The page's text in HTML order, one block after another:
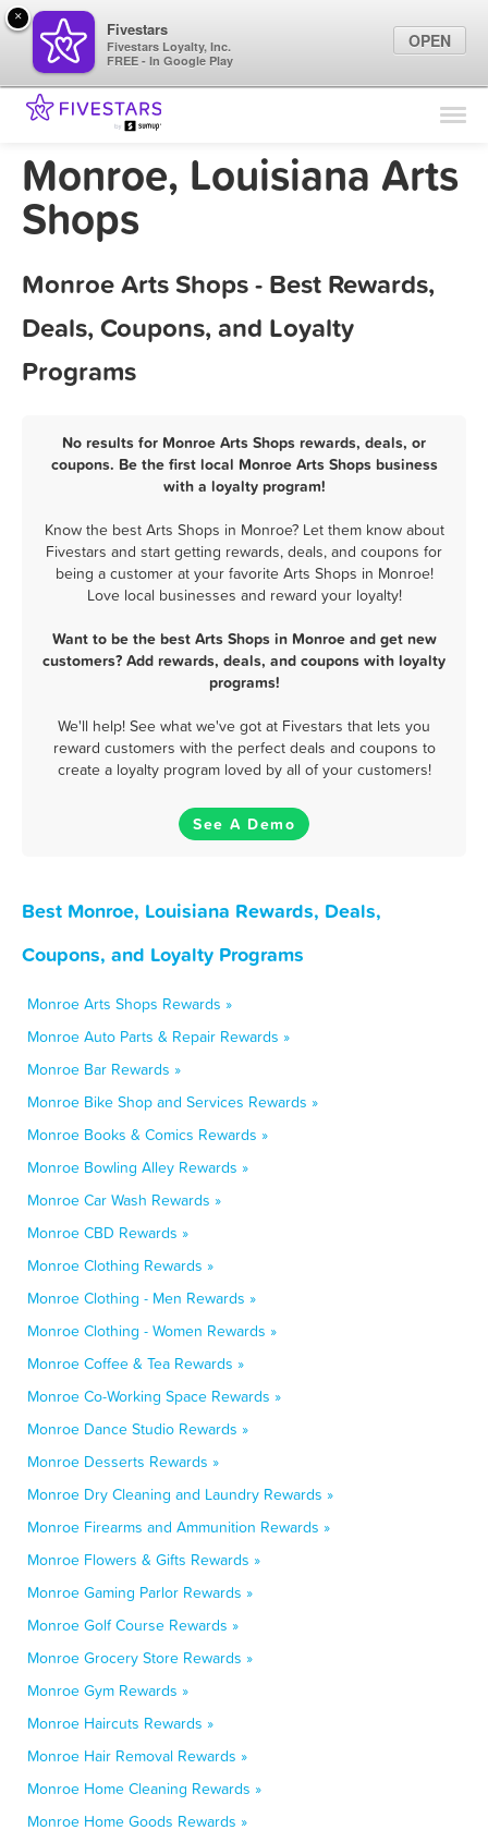
Find Locations
Marketing Tips
Monroe, Louisiana Arts
Shops
Monroe Arts Shops - Best Rewards,
Deals, Coupons, and Loyalty
Programs
No results for Monroe Arts Shops rewards, deals, or
coupons. Be the first local Monroe Arts Shops business
with a loyalty program!
Know the best Arts Shops in Monroe? Let them know about
Fivestars and start getting rewards, deals, and coupons for
being a customer at your favorite Arts Shops in Monroe!
Love local businesses and reward your loyalty!
Want to be the best Arts Shops in Monroe and get new
customers? Add rewards, deals, and coupons with loyalty
programs!
We'll help! See what we've got at Fivestars that lets you
reward customers with the perfect deals and coupons to
create a loyalty program loved by all of your customers!
See A Demo
Best Monroe, Louisiana Rewards, Deals,
Coupons, and Loyalty Programs
Monroe Arts Shops Rewards »
Monroe Auto Parts & Repair Rewards »
Monroe Bar Rewards »
Monroe Bike Shop and Services Rewards »
Monroe Books & Comics Rewards »
Monroe Bowling Alley Rewards »
Monroe Car Wash Rewards »
Monroe CBD Rewards »
Monroe Clothing Rewards »
Monroe Clothing - Men Rewards »
Monroe Clothing - Women Rewards »
Monroe Coffee & Tea Rewards »
Monroe Co-Working Space Rewards »
Monroe Dance Studio Rewards »
Monroe Desserts Rewards »
Monroe Dry Cleaning and Laundry Rewards »
Monroe Firearms and Ammunition Rewards »
Monroe Flowers & Gifts Rewards »
Monroe Gaming Parlor Rewards »
Monroe Golf Course Rewards »
Monroe Grocery Store Rewards »
Monroe Gym Rewards »
Monroe Haircuts Rewards »
Monroe Hair Removal Rewards »
Monroe Home Cleaning Rewards »
Monroe Home Goods Rewards »
×
Fivestars
Fivestars Loyalty, Inc.
FREE - In Google Play
OPEN